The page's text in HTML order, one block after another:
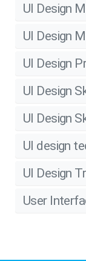
UI Design
UI Design
UI Design
UI Design
UI Design
UI design
UI Design
User